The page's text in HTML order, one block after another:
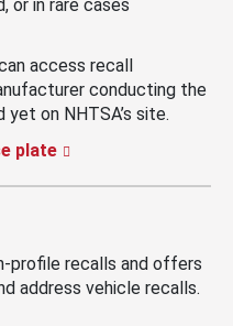
or in rare cases
access recall
conducting the
on NHTSA’s site.
plate
profile recalls and offers
address vehicle recalls.